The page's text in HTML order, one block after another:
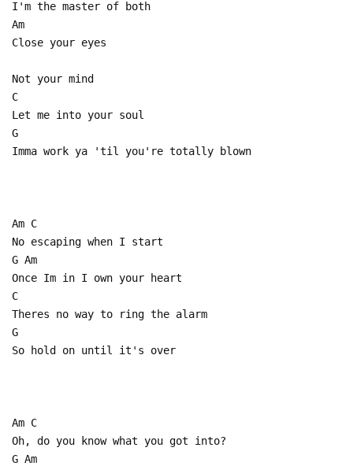
I'm the master of both
Am
Close your eyes
Not your mind
C
Let me into your soul
G
Imma work ya 'til you're totally blown
Am C
No escaping when I start
G Am
Once Im in I own your heart
C
Theres no way to ring the alarm
G
So hold on until it's over
Am C
Oh, do you know what you got into?
G Am